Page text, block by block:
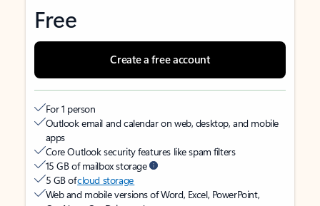
Free
Create a free account
For 1 person
Outlook email and calendar on web, desktop, and mobile
apps
Core Outlook security features like spam filters
15 GB of mailbox storage
5 GB ofcloud storage
Web and mobile versions of Word, Excel, PowerPoint,